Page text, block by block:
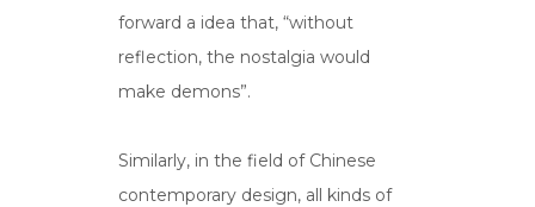
forward a idea that, “without
reflection, the nostalgia would
make demons”.
Similarly, in the field of Chinese
contemporary design, all kinds of